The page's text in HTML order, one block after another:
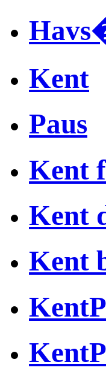
Kent
Paus
Kent
Kent
Kent